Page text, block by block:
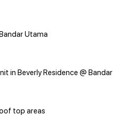
Utama
in Beverly Residence @
top areas